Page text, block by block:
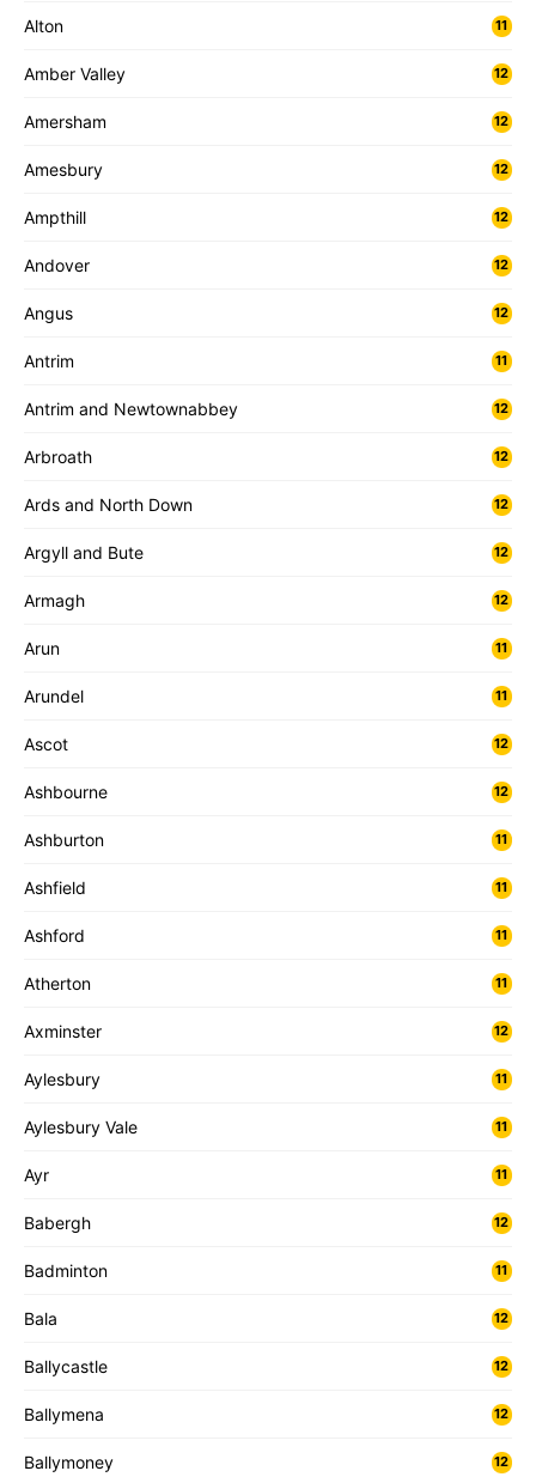
Alton 11
Amber Valley 12
Amersham 12
Amesbury 12
Ampthill 12
Andover 12
Angus 12
Antrim 11
Antrim and Newtownabbey 12
Arbroath 12
Ards and North Down 12
Argyll and Bute 12
Armagh 12
Arun 11
Arundel 11
Ascot 12
Ashbourne 12
Ashburton 11
Ashfield 11
Ashford 11
Atherton 11
Axminster 12
Aylesbury 11
Aylesbury Vale 11
Ayr 11
Babergh 12
Badminton 11
Bala 12
Ballycastle 12
Ballymena 12
Ballymoney 12